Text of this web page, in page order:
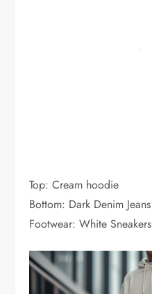
Top: Cream hoodie
Bottom: Dark Denim Jeans
Footwear: White Sneakers